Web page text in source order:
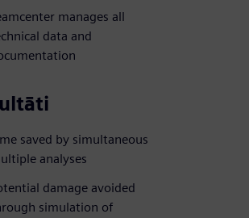
manages all
data and
saved by simultaneous
analyses
damage avoided
simulation of